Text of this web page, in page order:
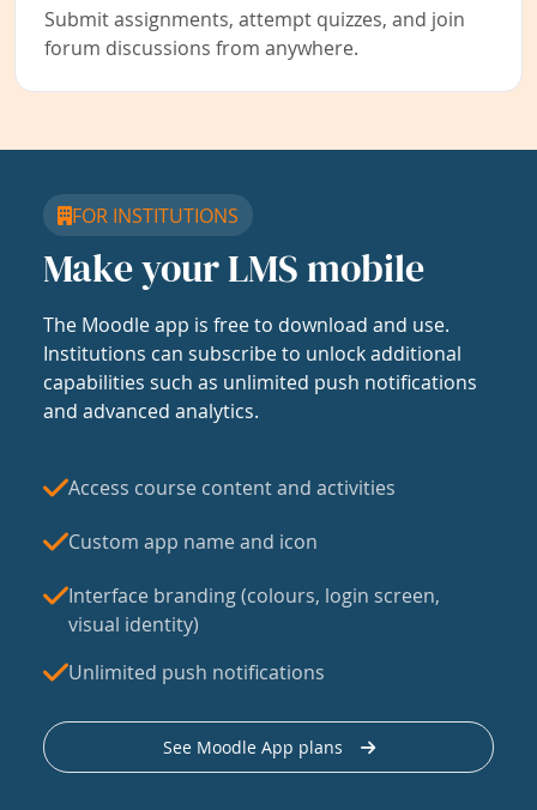
Submit assignments, attempt quizzes, and join
forum discussions from anywhere.
FOR INSTITUTIONS
Make your LMS mobile
The Moodle app is free to download and use.
Institutions can subscribe to unlock additional
capabilities such as unlimited push notifications
and advanced analytics.
Access course content and activities
Custom app name and icon
Interface branding (colours, login screen,
visual identity)
Unlimited push notifications
See Moodle App plans